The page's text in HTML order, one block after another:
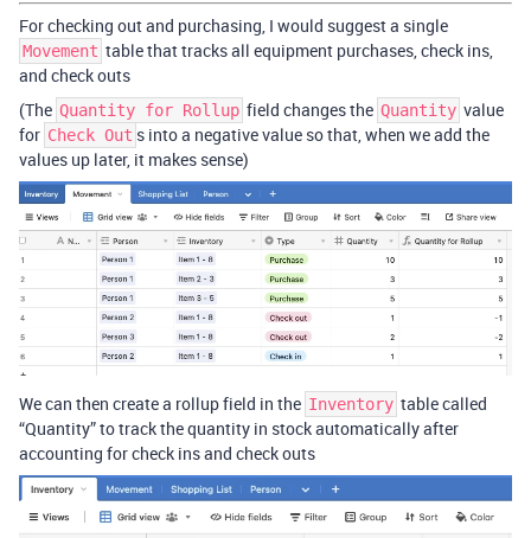
For checking out and purchasing, I would suggest a single
Movement table that tracks all equipment purchases, check ins,
and check outs
(The Quantity for Rollup field changes the Quantity value
for Check Out s into a negative value so that, when we add the
values up later, it makes sense)
We can then create a rollup field in the Inventory table called
“Quantity” to track the quantity in stock automatically after
accounting for check ins and check outs